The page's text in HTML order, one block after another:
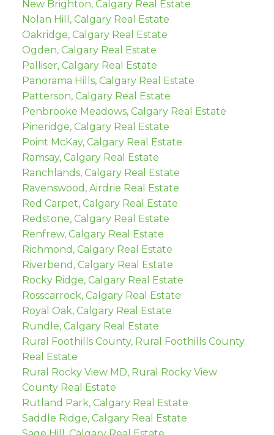
New Brighton, Calgary Real Estate
Nolan Hill, Calgary Real Estate
Oakridge, Calgary Real Estate
Ogden, Calgary Real Estate
Palliser, Calgary Real Estate
Panorama Hills, Calgary Real Estate
Patterson, Calgary Real Estate
Penbrooke Meadows, Calgary Real Estate
Pineridge, Calgary Real Estate
Point McKay, Calgary Real Estate
Ramsay, Calgary Real Estate
Ranchlands, Calgary Real Estate
Ravenswood, Airdrie Real Estate
Red Carpet, Calgary Real Estate
Redstone, Calgary Real Estate
Renfrew, Calgary Real Estate
Richmond, Calgary Real Estate
Riverbend, Calgary Real Estate
Rocky Ridge, Calgary Real Estate
Rosscarrock, Calgary Real Estate
Royal Oak, Calgary Real Estate
Rundle, Calgary Real Estate
Rural Foothills County, Rural Foothills County
Real Estate
Rural Rocky View MD, Rural Rocky View
County Real Estate
Rutland Park, Calgary Real Estate
Saddle Ridge, Calgary Real Estate